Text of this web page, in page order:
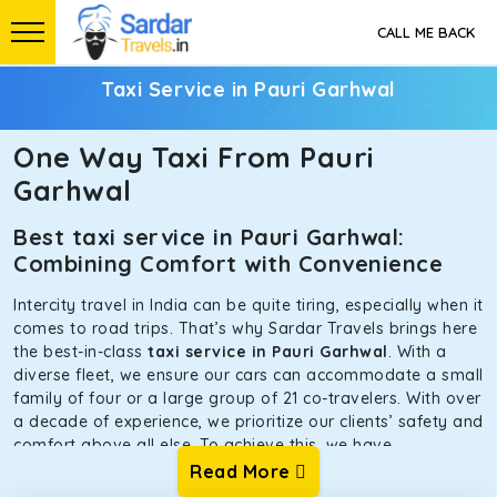
CALL ME BACK
Taxi Service in Pauri Garhwal
One Way Taxi From Pauri
Garhwal
Best taxi service in Pauri Garhwal:
Combining Comfort with Convenience
Intercity travel in India can be quite tiring, especially when it
comes to road trips. That’s why Sardar Travels brings here
the best-in-class taxi service in Pauri Garhwal. With a
diverse fleet, we ensure our cars can accommodate a small
family of four or a large group of 21 co-travelers. With over
a decade of experience, we prioritize our clients’ safety and
comfort above all else. To achieve this, we have
handpicked the tempos and taxis for our traveler fleet.
Every car is maintained in optimal condition without
Read More